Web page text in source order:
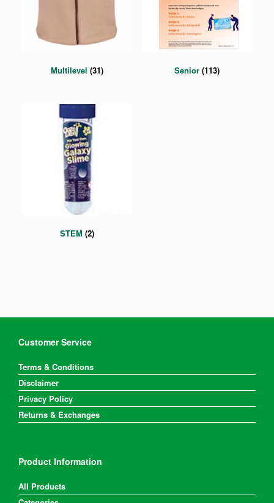
Multilevel (31) Senior(113)
STEM (2)
Customer Service
Terms & Conditions
Disclaimer
Privacy Policy
Returns & Exchanges
Product Information
All Products